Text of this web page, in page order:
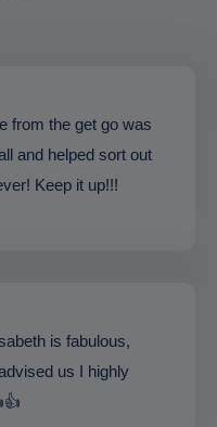
from the get go was
and helped sort out
Keep it up!!!
is fabulous,
us I highly